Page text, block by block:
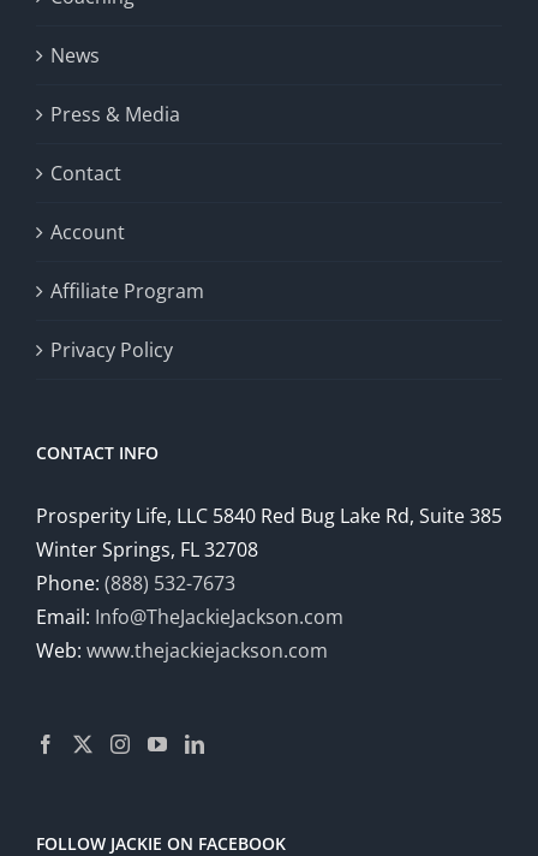
News
Press & Media
Contact
Account
Affiliate Program
Privacy Policy
CONTACT INFO
Prosperity Life, LLC 5840 Red Bug Lake Rd, Suite 385
Winter Springs, FL 32708
Phone: (888) 532-7673
Email: Info@TheJackieJackson.com
Web: www.thejackiejackson.com
FOLLOW JACKIE ON FACEBOOK